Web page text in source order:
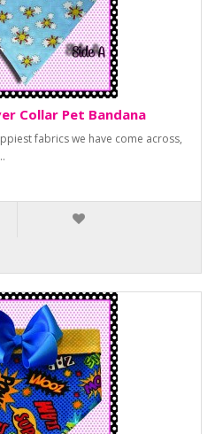
Collar Pet Bandana
fabrics we have come across,